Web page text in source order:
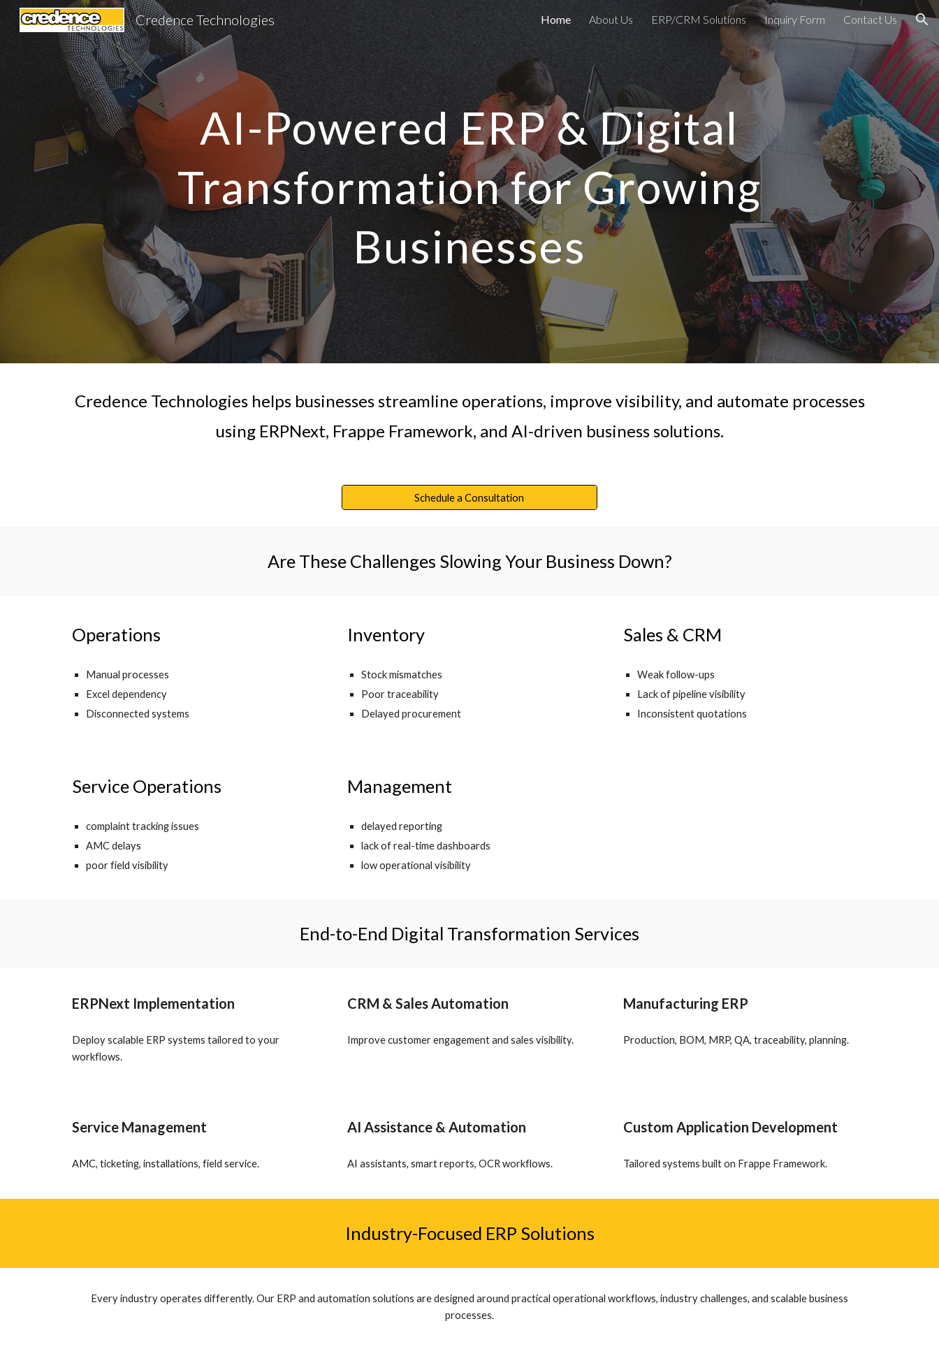
Skip to main content Skip to navigation
Credence Technologies Home About Us ERP/CRM Solutions Inquiry Form Contact Us
AI-Powered ERP & Digital
Transformation for Growing
Businesses
Credence Technologies helps businesses streamline operations, improve visibility, and automate processes
using ERPNext, Frappe Framework, and AI-driven business solutions.
Schedule a Consultation
Are These Challenges Slowing Your Business Down?
Operations
Manual processes
Excel dependency
Disconnected systems
Inventory
Stock mismatches
Poor traceability
Delayed procurement
Sales & CRM
Weak follow-ups
Lack of pipeline visibility
Inconsistent quotations
Service Operations
complaint tracking issues
AMC delays
poor field visibility
Management
delayed reporting
lack of real-time dashboards
low operational visibility
End-to-End Digital Transformation Services
ERPNext Implementation
Deploy scalable ERP systems tailored to your
workflows.
CRM & Sales Automation
Improve customer engagement and sales visibility.
Manufacturing ERP
Production, BOM, MRP, QA, traceability, planning.
Service Management
AMC, ticketing, installations, field service.
AI Assistance & Automation
AI assistants, smart reports, OCR workflows.
Custom Application Development
Tailored systems built on Frappe Framework.
Industry-Focused ERP Solutions
Every industry operates differently. Our ERP and automation solutions are designed around practical operational workflows, industry challenges, and scalable business
processes.